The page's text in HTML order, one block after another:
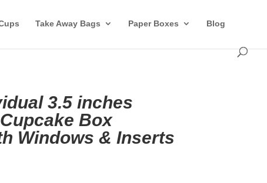
Take Away Bags Paper Boxes Blog
3.5 inches
Box
Windows & Inserts